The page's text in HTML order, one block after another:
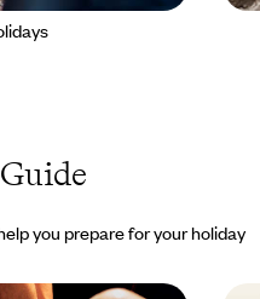
you prepare for your holiday